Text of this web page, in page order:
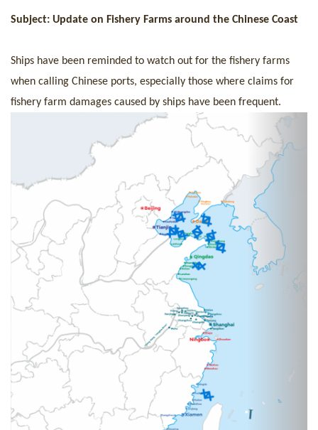
Subject: Update on Fishery Farms around the Chinese Coast
Ships have been reminded to watch out for the fishery farms
when calling Chinese ports, especially those where claims for
fishery farm damages caused by ships have been frequent.